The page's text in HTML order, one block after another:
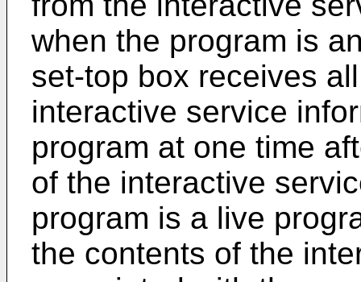
when the program is
set-top box receives
interactive service
program at one time
of the interactive
program is a live
the contents of the